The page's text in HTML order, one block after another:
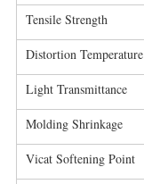
Tensile Strength
Distortion Temperature
Light Transmittance
Molding Shrinkage
Vicat Softening Point